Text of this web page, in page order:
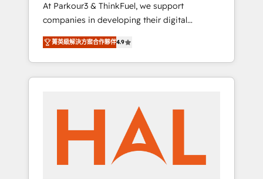
yourself as an undisputed leader. 🔹 BOOST:
Optimize your digital transformation process
A methodology designed to implement
HubSpot effectively and optimize your
digital processes. 🔹 Trusted by Industry
Leaders With an average rating of 4.9/5 and
transformation, our growth-first approach
has helped brands dominate their markets.
At Parkour3 & ThinkFuel, we support
companies in developing their digital
strategies by leveraging technologies and
automating their marketing and sales
processes to generate growth. Our offer
spans from Strategy to Operations. We
implementation, web design, sales &
marketing automation, and digital marketing.
With extensive experience working with tech
companies and manufacturers since 2002,
we are committed to empowering our clients
菁英級解決方案合作夥伴4.9